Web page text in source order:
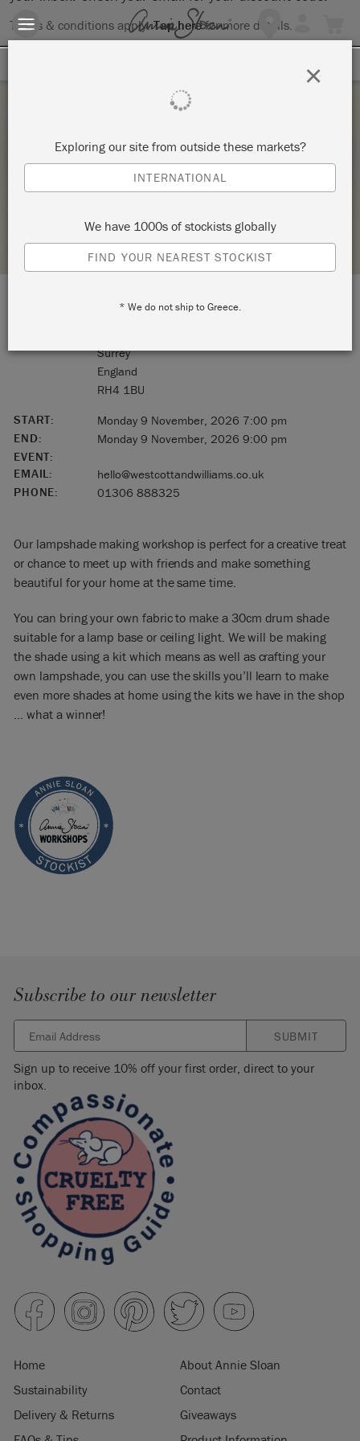
Terms & conditions apply.Tap herefor more details.
MAKE YOUR OWN LAMPSHADE
WESTCOTT & WILLIAMS
STOCKIST PROFILE
41 West Street
Surrey
England
RH4 1BU
START:
Monday 9 November, 2026 7:00 pm
END:
Monday 9 November, 2026 9:00 pm
EVENT:
EMAIL:
hello@westcottandwilliams.co.uk
PHONE:
01306 888325
Our lampshade making workshop is perfect for a creative treat
or chance to meet up with friends and make something
beautiful for your home at the same time.
You can bring your own fabric to make a 30cm drum shade
suitable for a lamp base or ceiling light. We will be making
the shade using a kit which means as well as crafting your
own lampshade, you can use the skills you’ll learn to make
even more shades at home using the kits we have in the shop
… what a winner!
Subscribe to our newsletter
SUBMIT
Sign up to receive 10% off your first order, direct to your
inbox.
Home
About Annie Sloan
Sustainability
Contact
Delivery & Returns
Giveaways
Exploring our site from outside these markets?
INTERNATIONAL
We have 1000s of stockists globally
FIND YOUR NEAREST STOCKIST
* We do not ship to Greece.
×